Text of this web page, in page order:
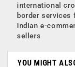
international
border services
Indian e-
sellers
YOU MIGHT